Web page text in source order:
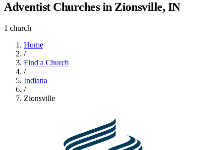
Adventist Churches in Zionsville, IN
1 church
Home
/
Find a Church
/
Indiana
/
Zionsville